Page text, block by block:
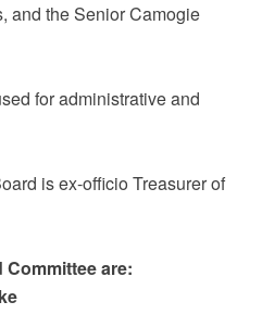
and the Senior Camogie
for administrative and
is ex-officio Treasurer of
are: